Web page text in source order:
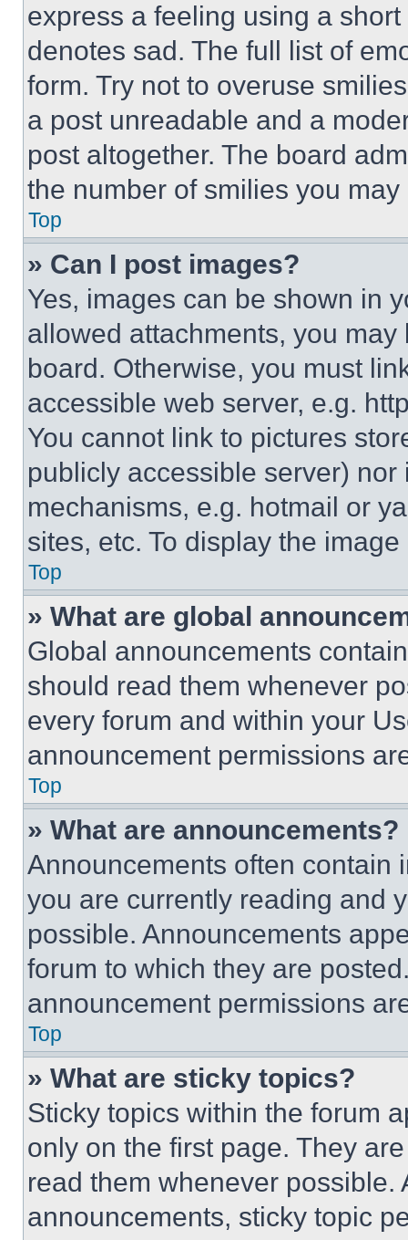
express a feeling using a
denotes sad. The full list of
form. Try not to overuse
a post unreadable and a
post altogether. The board
the number of smilies you
Top
» Can I post images?
Yes, images can be shown in
allowed attachments, you
board. Otherwise, you must
accessible web server, e.g.
You cannot link to pictures
publicly accessible server)
mechanisms, e.g. hotmail or
sites, etc. To display the
Top
» What are global
Global announcements
should read them whenever
every forum and within your
announcement permissions
Top
» What are announcements?
Announcements often contain
you are currently reading and
possible. Announcements
forum to which they are
announcement permissions
Top
» What are sticky topics?
Sticky topics within the forum
only on the first page. They
read them whenever
announcements, sticky topic